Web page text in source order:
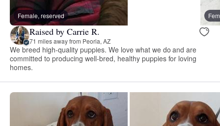
Female, reserved
Raised by Carrie R.
71 miles away from Peoria, AZ
We breed high-quality puppies. We love what we do and are
committed to producing well-bred, healthy puppies for loving
homes.